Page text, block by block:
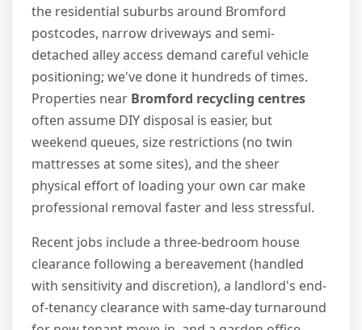
the residential suburbs around Bromford
postcodes, narrow driveways and semi-
detached alley access demand careful vehicle
positioning; we've done it hundreds of times.
Properties near Bromford recycling centres
often assume DIY disposal is easier, but
weekend queues, size restrictions (no twin
mattresses at some sites), and the sheer
physical effort of loading your own car make
professional removal faster and less stressful.
Recent jobs include a three-bedroom house
clearance following a bereavement (handled
with sensitivity and discretion), a landlord's end-
of-tenancy clearance with same-day turnaround